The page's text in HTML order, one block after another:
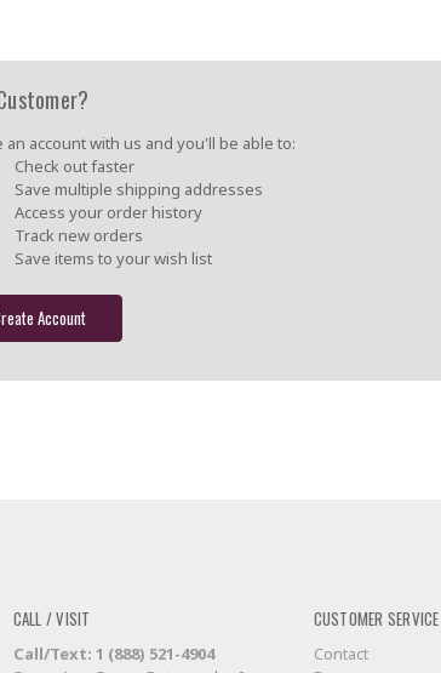
an account with us and you'll be able to:
Check out faster
Save multiple shipping addresses
Access your order history
Track new orders
Save items to your wish list
Account
CALL / VISIT
Call/Text: 1 (888) 521-4904
CUSTOMER SERVICE
Contact